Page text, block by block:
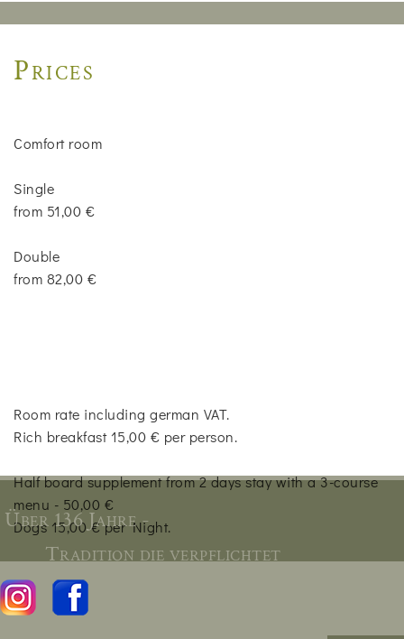
Prices
Comfort room
Single
from 51,00 €
Double
from 82,00 €
Room rate including german VAT.
Rich breakfast 15,00 € per person.
Half board supplement from 2 days stay with a 3-course
menu - 50,00 €
Dogs 15,00 € per Night.
Über 136 Jahre -
Tradition die verpflichtet